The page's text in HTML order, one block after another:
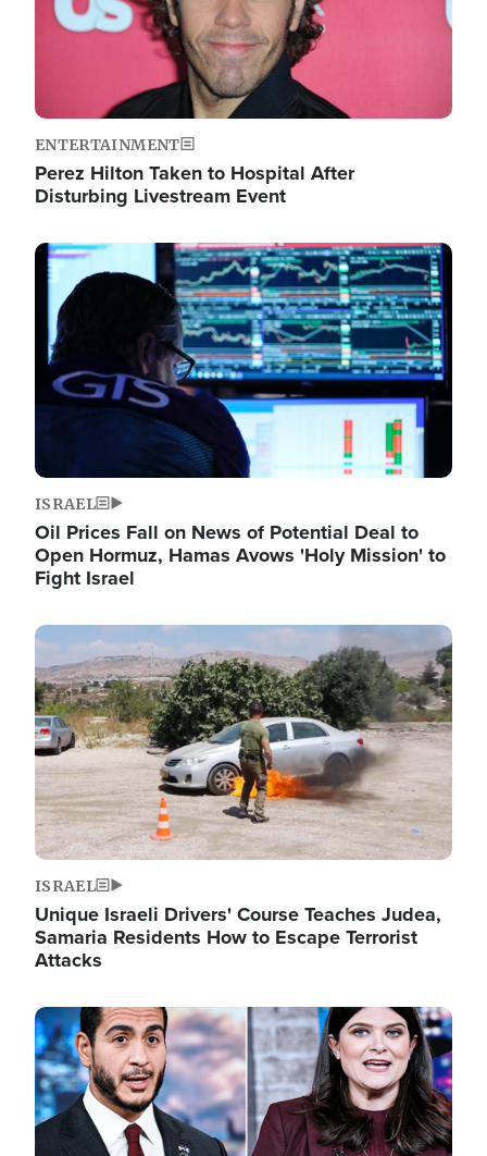
ENTERTAINMENT
Perez Hilton Taken to Hospital After
Disturbing Livestream Event
Image
ISRAEL
Oil Prices Fall on News of Potential Deal to
Open Hormuz, Hamas Avows 'Holy Mission' to
Fight Israel
Image
ISRAEL
Unique Israeli Drivers' Course Teaches Judea,
Samaria Residents How to Escape Terrorist
Attacks
Image